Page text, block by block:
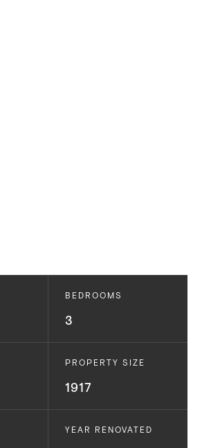
BEDROOMS
3
PROPERTY SIZE
1917
YEAR RENOVATED